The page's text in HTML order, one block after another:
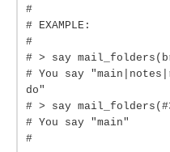
#
# EXAMPLE:
#
# > say
# You say
do"
# > say
# You say "main"
#